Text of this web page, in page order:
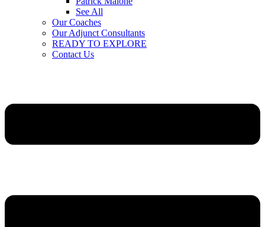
See All
Our Coaches
Our Adjunct Consultants
READY TO EXPLORE
Contact Us